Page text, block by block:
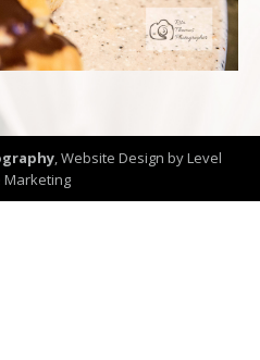
,Website Design by Level
Marketing